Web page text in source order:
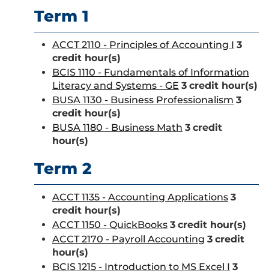
Term 1
ACCT 2110 - Principles of Accounting I 3
credit hour(s)
BCIS 1110 - Fundamentals of Information
Literacy and Systems - GE 3 credit hour(s)
BUSA 1130 - Business Professionalism 3
credit hour(s)
BUSA 1180 - Business Math 3 credit
hour(s)
Term 2
ACCT 1135 - Accounting Applications 3
credit hour(s)
ACCT 1150 - QuickBooks 3 credit hour(s)
ACCT 2170 - Payroll Accounting 3 credit
hour(s)
BCIS 1215 - Introduction to MS Excel I 3